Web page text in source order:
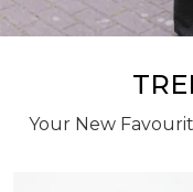
Your New